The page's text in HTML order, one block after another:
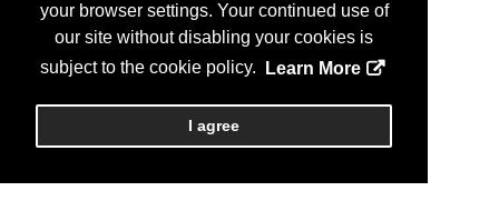
your browser settings. Your continued use of
our site without disabling your cookies is
subject to the cookie policy.
Learn More
I agree